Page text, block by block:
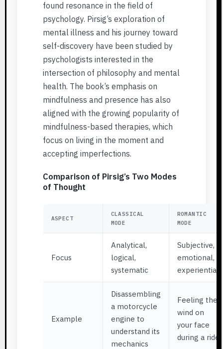
found resonance in the field of
psychology. Pirsig’s exploration of
mental illness and his journey toward
self-discovery have been studied by
psychologists interested in the
intersection of philosophy and mental
health. The book’s emphasis on
mindfulness and presence has also
aligned with the growing popularity of
mindfulness-based therapies, which
focus on living in the moment and
accepting imperfections.
Comparison of Pirsig’s Two Modes
of Thought
ASPECT
CLASSICAL
MODE
ROMANTIC
MODE
Focus
Analytical,
logical,
systematic
Subjective,
emotional,
experiential
Example
Disassembling
a motorcycle
engine to
understand its
mechanics
Feeling the
wind on
your face
during a ride